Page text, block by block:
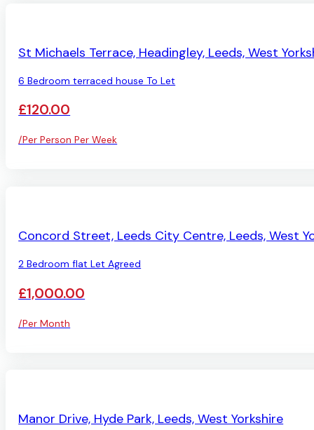
St Michaels Terrace, Headingley, Leeds, West
6 Bedroom terraced house To Let
£120.00
/Per Person Per Week
Concord Street, Leeds City Centre, Leeds, West
2 Bedroom flat Let Agreed
£1,000.00
/Per Month
Manor Drive, Hyde Park, Leeds, West Yorkshire